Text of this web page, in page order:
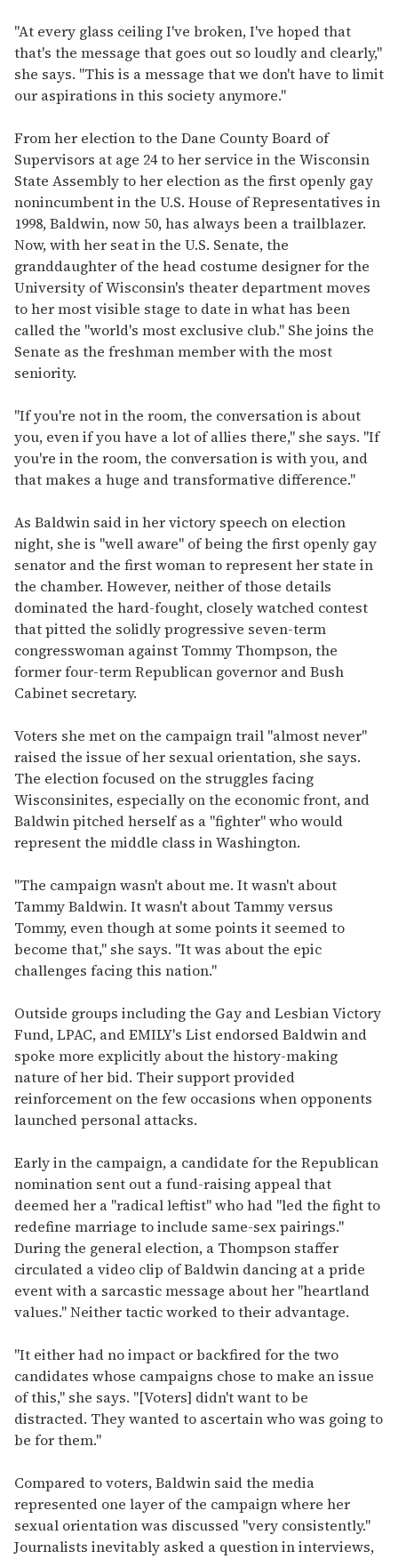
"At every glass ceiling I've broken, I've hoped that
that's the message that goes out so loudly and clearly,"
she says. "This is a message that we don't have to limit
our aspirations in this society anymore."
From her election to the Dane County Board of
Supervisors at age 24 to her service in the Wisconsin
State Assembly to her election as the first openly gay
nonincumbent in the U.S. House of Representatives in
1998, Baldwin, now 50, has always been a trailblazer.
Now, with her seat in the U.S. Senate, the
granddaughter of the head costume designer for the
University of Wisconsin's theater department moves
to her most visible stage to date in what has been
called the "world's most exclusive club." She joins the
Senate as the freshman member with the most
seniority.
"If you're not in the room, the conversation is about
you, even if you have a lot of allies there," she says. "If
you're in the room, the conversation is with you, and
that makes a huge and transformative difference."
As Baldwin said in her victory speech on election
night, she is "well aware" of being the first openly gay
senator and the first woman to represent her state in
the chamber. However, neither of those details
dominated the hard-fought, closely watched contest
that pitted the solidly progressive seven-term
congresswoman against Tommy Thompson, the
former four-term Republican governor and Bush
Cabinet secretary.
Voters she met on the campaign trail "almost never"
raised the issue of her sexual orientation, she says.
The election focused on the struggles facing
Wisconsinites, especially on the economic front, and
Baldwin pitched herself as a "fighter" who would
represent the middle class in Washington.
"The campaign wasn't about me. It wasn't about
Tammy Baldwin. It wasn't about Tammy versus
Tommy, even though at some points it seemed to
become that," she says. "It was about the epic
challenges facing this nation."
Outside groups including the Gay and Lesbian Victory
Fund, LPAC, and EMILY's List endorsed Baldwin and
spoke more explicitly about the history-making
nature of her bid. Their support provided
reinforcement on the few occasions when opponents
launched personal attacks.
Early in the campaign, a candidate for the Republican
nomination sent out a fund-raising appeal that
deemed her a "radical leftist" who had "led the fight to
redefine marriage to include same-sex pairings."
During the general election, a Thompson staffer
circulated a video clip of Baldwin dancing at a pride
event with a sarcastic message about her "heartland
values." Neither tactic worked to their advantage.
"It either had no impact or backfired for the two
candidates whose campaigns chose to make an issue
of this," she says. "[Voters] didn't want to be
distracted. They wanted to ascertain who was going to
be for them."
Compared to voters, Baldwin said the media
represented one layer of the campaign where her
sexual orientation was discussed "very consistently."
Journalists inevitably asked a question in interviews,